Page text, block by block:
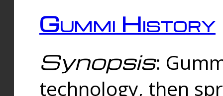
Gummi History
Synopsis:
technology, then